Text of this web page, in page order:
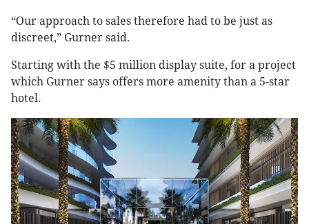
“Our approach to sales therefore had to be just as
discreet,” Gurner said.
Starting with the $5 million display suite, for a project
which Gurner says offers more amenity than a 5-star
hotel.